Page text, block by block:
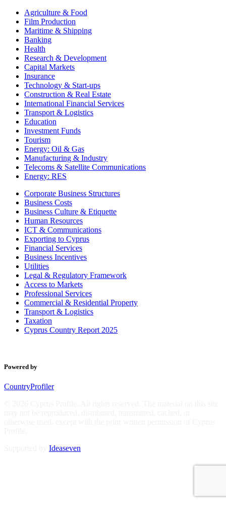
Agriculture & Food
Film Production
Maritime & Shipping
Banking
Health
Research & Development
Capital Markets
Insurance
Technology & Start-ups
Construction & Real Estate
International Financial Services
Transport & Logistics
Education
Investment Funds
Tourism
Energy: Oil & Gas
Manufacturing & Industry
Telecoms & Satellite Communications
Energy: RES
Corporate Business Structures
Business Costs
Business Culture & Etiquette
Human Resources
ICT & Communications
Exporting to Cyprus
Financial Services
Business Incentives
Utilities
Legal & Regulatory Framework
Access to Markets
Professional Services
Commercial & Residential Property
Transport & Logistics
Taxation
Cyprus Country Report 2025
Powered by
CountryProfiler
Ideaseven